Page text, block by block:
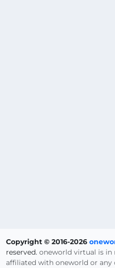
Copyright © 2016-2026
reserved. oneworld virtual is in
affiliated with oneworld or any